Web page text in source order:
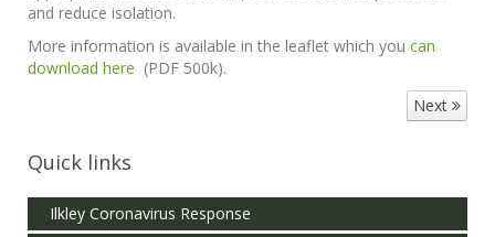
and reduce isolation.
More information is available in the leaflet which you can
download here (PDF 500k).
Next
Quick links
Ilkley Coronavirus Response